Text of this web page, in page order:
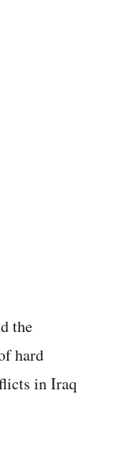
the
hard
in Iraq